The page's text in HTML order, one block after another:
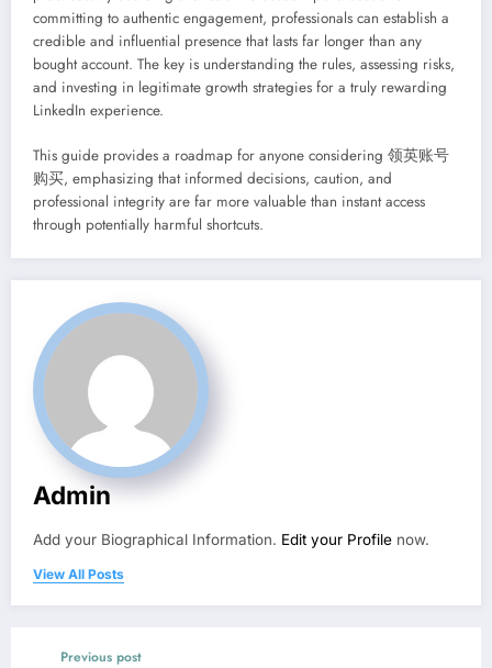
committing to authentic engagement, professionals can establish a
credible and influential presence that lasts far longer than any
bought account. The key is understanding the rules, assessing risks,
and investing in legitimate growth strategies for a truly rewarding
LinkedIn experience.
This guide provides a roadmap for anyone considering 领英账号
购买, emphasizing that informed decisions, caution, and
professional integrity are far more valuable than instant access
through potentially harmful shortcuts.
Admin
Add your Biographical Information. Edit your Profile now.
View All Posts
Previous post